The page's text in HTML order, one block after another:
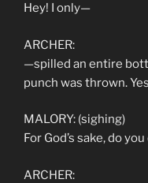
Hey! I only—
ARCHER:
—spilled an entire
punch was thrown.
MALORY: (sighing)
For God’s sake, do
ARCHER: